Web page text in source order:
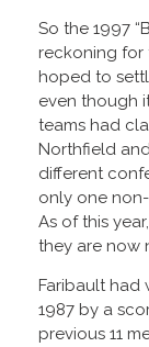
So the 1997
reckoning for
hoped to
even though
teams had
Northfield
different
only one
As of this
they are now
Faribault had
1987 by a
previous 11